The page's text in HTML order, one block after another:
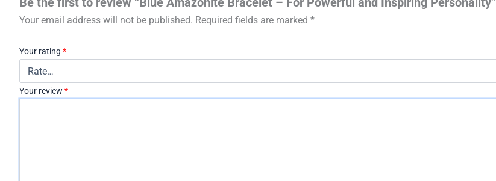
Your email address will not be published. Required fields are marked *
Your rating *
Your review *